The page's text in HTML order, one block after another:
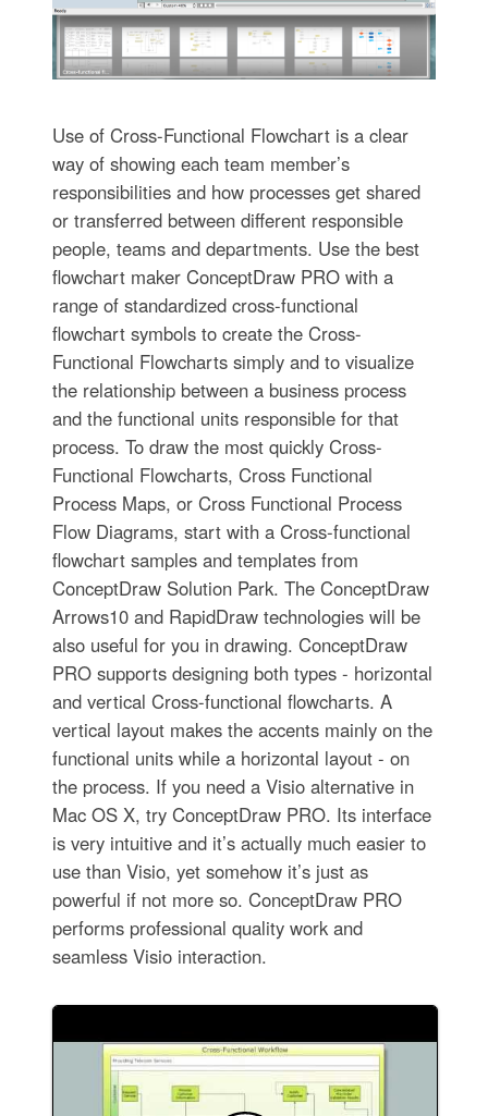
Use of Cross-Functional Flowchart is a clear
way of showing each team member’s
responsibilities and how processes get shared
or transferred between different responsible
people, teams and departments. Use the best
flowchart maker ConceptDraw PRO with a
range of standardized cross-functional
flowchart symbols to create the Cross-
Functional Flowcharts simply and to visualize
the relationship between a business process
and the functional units responsible for that
process. To draw the most quickly Cross-
Functional Flowcharts, Cross Functional
Process Maps, or Cross Functional Process
Flow Diagrams, start with a Cross-functional
flowchart samples and templates from
ConceptDraw Solution Park. The ConceptDraw
Arrows10 and RapidDraw technologies will be
also useful for you in drawing. ConceptDraw
PRO supports designing both types - horizontal
and vertical Cross-functional flowcharts. A
vertical layout makes the accents mainly on the
functional units while a horizontal layout - on
the process. If you need a Visio alternative in
Mac OS X, try ConceptDraw PRO. Its interface
is very intuitive and it’s actually much easier to
use than Visio, yet somehow it’s just as
powerful if not more so. ConceptDraw PRO
performs professional quality work and
seamless Visio interaction.